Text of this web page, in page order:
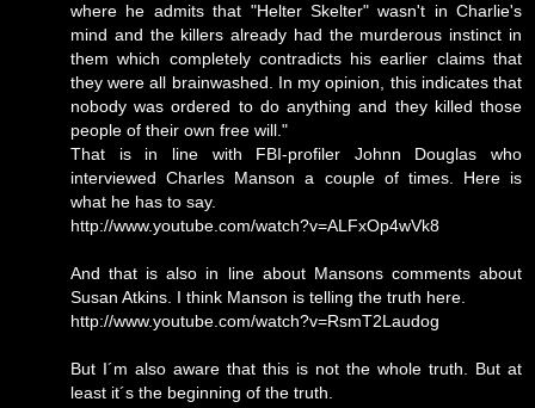
where he admits that "Helter Skelter" wasn't in Charlie's
mind and the killers already had the murderous instinct in
them which completely contradicts his earlier claims that
they were all brainwashed. In my opinion, this indicates that
nobody was ordered to do anything and they killed those
people of their own free will."
That is in line with FBI-profiler Johnn Douglas who
interviewed Charles Manson a couple of times. Here is
what he has to say.
http://www.youtube.com/watch?v=ALFxOp4wVk8
And that is also in line about Mansons comments about
Susan Atkins. I think Manson is telling the truth here.
http://www.youtube.com/watch?v=RsmT2Laudog
But I´m also aware that this is not the whole truth. But at
least it´s the beginning of the truth.